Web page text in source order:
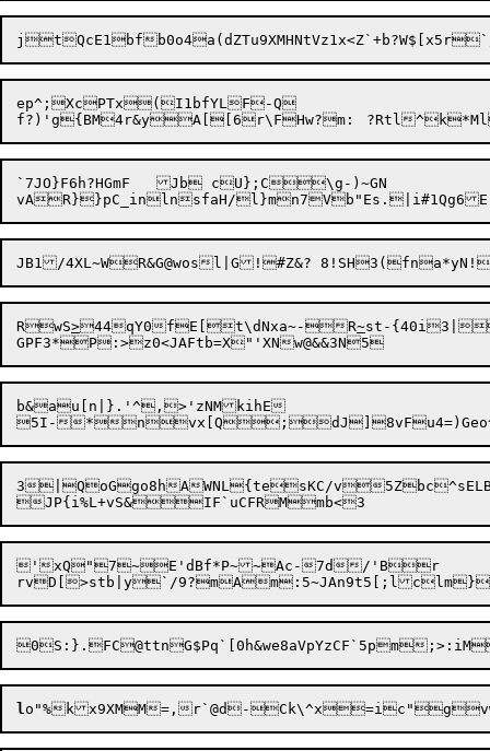
jtQcE1bf
ep^;XcPTx(I1bfYLF-Q
`7JO}F6h?HGmF	Jb cU};C\g-)~GN
RwS>44qY0fE[t\dNxa~-R~st-{40i3|
b&au[n|}.'^,>'zNMkihE
3|QoGgo8hAWNL{tesKC/v
'xQ"7~E'dBf*P~~Ac-7d/'Br	SMi)qv5iRNH
lo"%